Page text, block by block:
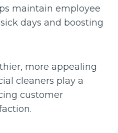
maintain employee
days and boosting
more appealing
cleaners play a
customer